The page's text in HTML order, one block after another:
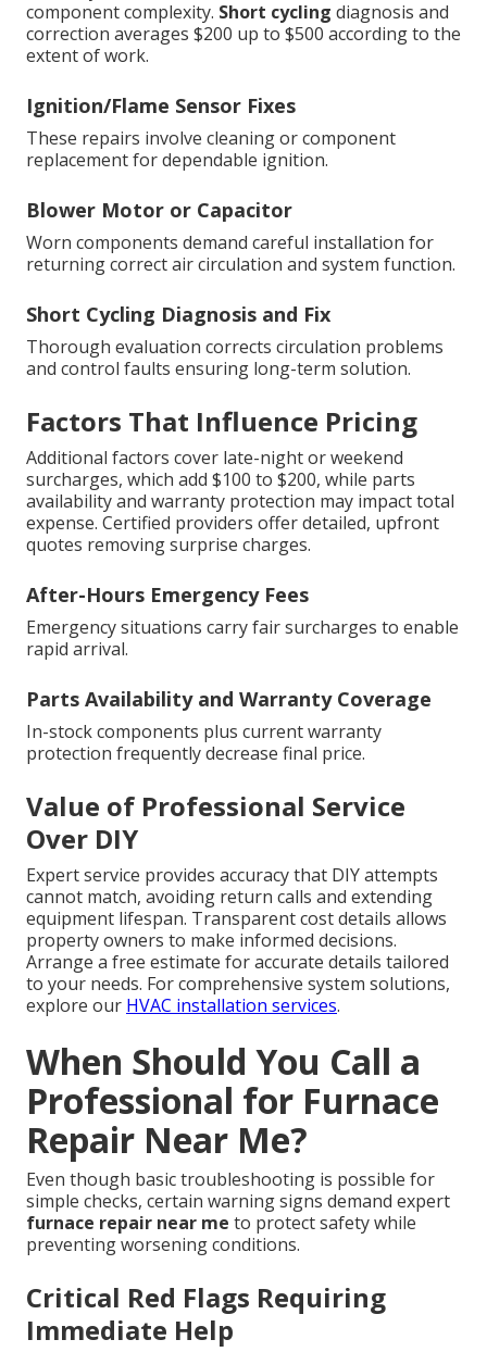
component complexity. Short cycling diagnosis and
correction averages $200 up to $500 according to the
extent of work.
Ignition/Flame Sensor Fixes
These repairs involve cleaning or component
replacement for dependable ignition.
Blower Motor or Capacitor
Worn components demand careful installation for
returning correct air circulation and system function.
Short Cycling Diagnosis and Fix
Thorough evaluation corrects circulation problems
and control faults ensuring long-term solution.
Factors That Influence Pricing
Additional factors cover late-night or weekend
surcharges, which add $100 to $200, while parts
availability and warranty protection may impact total
expense. Certified providers offer detailed, upfront
quotes removing surprise charges.
After-Hours Emergency Fees
Emergency situations carry fair surcharges to enable
rapid arrival.
Parts Availability and Warranty Coverage
In-stock components plus current warranty
protection frequently decrease final price.
Value of Professional Service
Over DIY
Expert service provides accuracy that DIY attempts
cannot match, avoiding return calls and extending
equipment lifespan. Transparent cost details allows
property owners to make informed decisions.
Arrange a free estimate for accurate details tailored
to your needs. For comprehensive system solutions,
explore our HVAC installation services.
When Should You Call a
Professional for Furnace
Repair Near Me?
Even though basic troubleshooting is possible for
simple checks, certain warning signs demand expert
furnace repair near me to protect safety while
preventing worsening conditions.
Critical Red Flags Requiring
Immediate Help